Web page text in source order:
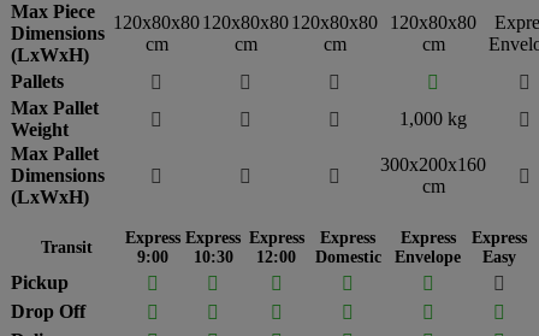
Max Piece
Dimensions
(LxWxH)
120x80x80
cm
120x80x80
cm
120x80x80
cm
120x80x80
cm
Pallets
   

Max Pallet
Weight
   1,000 kg

Max Pallet
Dimensions
(LxWxH)
  
300x200x160
cm

Transit
Express
9:00
Express
10:30
Express
12:00
Express
Domestic
Express
Envelope
Express
Easy
Pickup     

Drop Off
    
